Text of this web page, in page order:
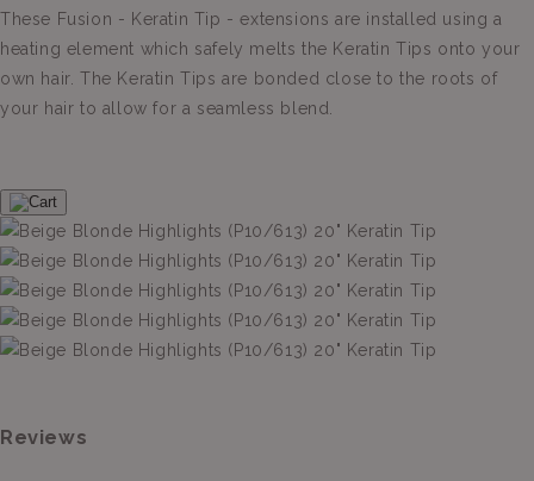
These Fusion - Keratin Tip - extensions are installed using a
heating element which safely melts the Keratin Tips onto your
own hair. The Keratin Tips are bonded close to the roots of
your hair to allow for a seamless blend.
Reviews